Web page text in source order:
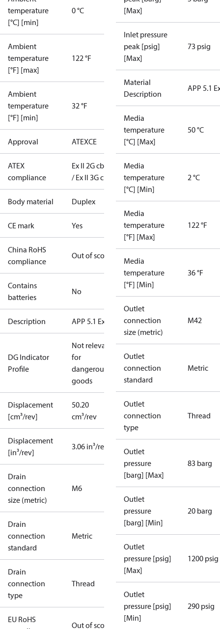
temperature
[°C] [min]
0 °C
Ambient
temperature
[°F] [max]
122 °F
Ambient
temperature
[°F] [min]
32 °F
Approval ATEXCE
ATEX
compliance
Ex II 2G cb T6
/ Ex II 3G c T6
Body material Duplex
CE mark Yes
China RoHS
compliance
Out of scope
Contains
batteries
No
Description APP 5.1 Ex
DG Indicator
Profile
Not relevant
for
dangerous
goods
Displacement
[cm³/rev]
50.20
cm³/rev
Displacement
[in³/rev]
3.06 in³/rev
Drain
connection
size (metric)
M6
Drain
connection
standard
Metric
Drain
connection
type
Thread
EU RoHS
Out of scope
[Max]
Inlet pressure
peak [psig]
[Max]
73 psig
Material
Description
APP 5.1
Media
temperature
[°C] [Max]
50 °C
Media
temperature
[°C] [Min]
2 °C
Media
temperature
[°F] [Max]
122 °F
Media
temperature
[°F] [Min]
36 °F
Outlet
connection
size (metric)
M42
Outlet
connection
standard
Metric
Outlet
connection
type
Thread
Outlet
pressure
[barg] [Max]
83 barg
Outlet
pressure
[barg] [Min]
20 barg
Outlet
pressure [psig]
[Max]
1200 psig
Outlet
pressure [psig]
[Min]
290 psig